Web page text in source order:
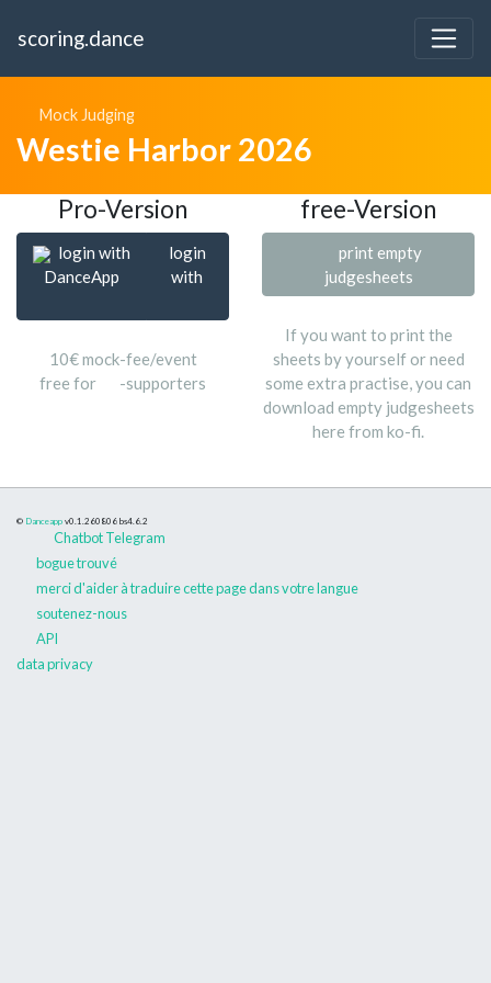
scoring.dance
Mock Judging
Westie Harbor 2026
Pro-Version free-Version
login with
DanceApp
login
with
10€ mock-fee/event
free for
-supporters
print empty
judgesheets
If you want to print the
sheets by yourself or need
some extra practise, you can
download empty judgesheets
here from ko-fi.
© Danceapp v0.1.260806 bs4.6.2
Chatbot Telegram
bogue trouvé
merci d'aider à traduire cette page dans votre langue
soutenez-nous
API
data privacy